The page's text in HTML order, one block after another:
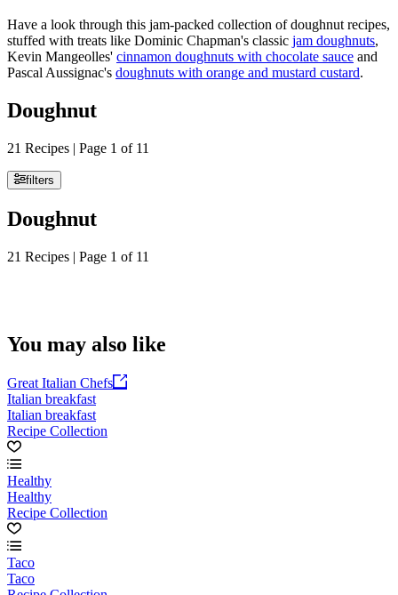
Have a look through this jam-packed collection of doughnut recipes,
stuffed with treats like Dominic Chapman's classic jam doughnuts,
Kevin Mangeolles' cinnamon doughnuts with chocolate sauce and
Pascal Aussignac's doughnuts with orange and mustard custard.
Doughnut
21 Recipes | Page 1 of 11
filters
Doughnut
21 Recipes | Page 1 of 11
You may also like
Great Italian Chefs
Italian breakfast
Italian breakfast
Recipe Collection
Healthy
Healthy
Recipe Collection
Taco
Taco